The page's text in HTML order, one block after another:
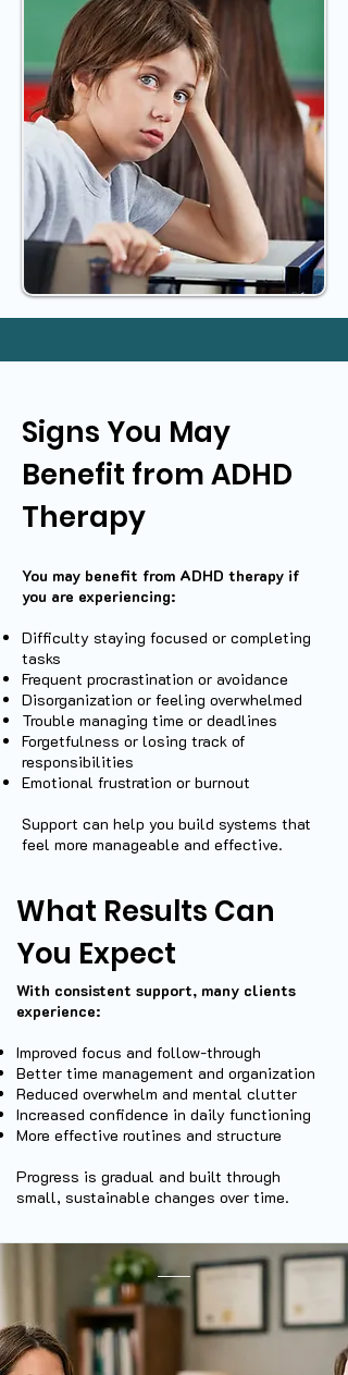
Signs You May
Benefit from ADHD
Therapy
You may benefit from ADHD therapy if
you are experiencing:
Difficulty staying focused or completing
tasks
Frequent procrastination or avoidance
Disorganization or feeling overwhelmed
Trouble managing time or deadlines
Forgetfulness or losing track of
responsibilities
Emotional frustration or burnout
Support can help you build systems that
feel more manageable and effective.
What Results Can
You Expect
With consistent support, many clients
experience:
Improved focus and follow-through
Better time management and organization
Reduced overwhelm and mental clutter
Increased confidence in daily functioning
More effective routines and structure
Progress is gradual and built through
small, sustainable changes over time.